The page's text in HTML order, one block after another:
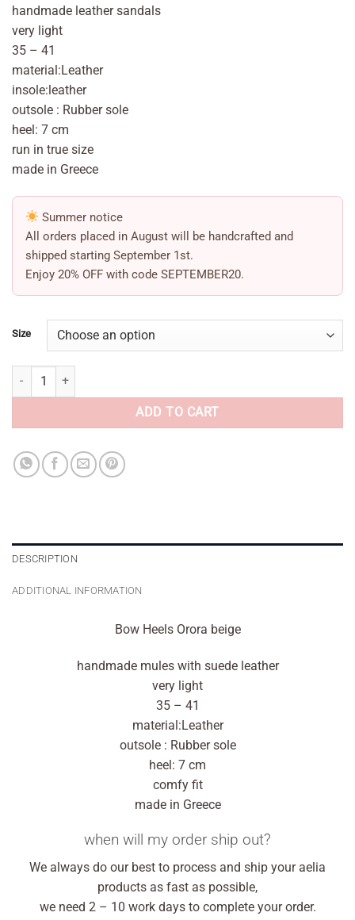
handmade leather sandals
very light
35 – 41
material:Leather
insole:leather
outsole : Rubber sole
heel: 7 cm
run in true size
made in Greece
Summer notice
All orders placed in August will be handcrafted and
shipped starting September 1st.
Enjoy 20% OFF with code SEPTEMBER20.
Size
Bow Heels Orora beige quantity
ADD TO CART
DESCRIPTION
ADDITIONAL INFORMATION
Bow Heels Orora beige
handmade mules with suede leather
very light
35 – 41
material:Leather
outsole : Rubber sole
heel: 7 cm
comfy fit
made in Greece
when will my order ship out?
We always do our best to process and ship your aelia
products as fast as possible,
we need 2 – 10 work days to complete your order.